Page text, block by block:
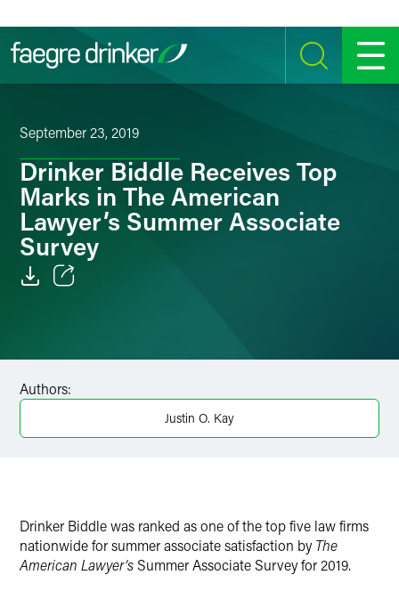
SEARCH MENU
September 23, 2019
Drinker Biddle Receives Top
Marks in The American
Lawyer’s Summer Associate
Survey
Authors:
Justin O. Kay
Drinker Biddle was ranked as one of the top five law firms
nationwide for summer associate satisfaction byThe
American Lawyer’s Summer Associate Survey for 2019.